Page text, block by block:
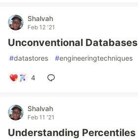
Shalvah
Feb 12 '21
Unconventional Databases
#datastores #engineeringtechniques
4
Shalvah
Feb 11 '21
Understanding Percentiles